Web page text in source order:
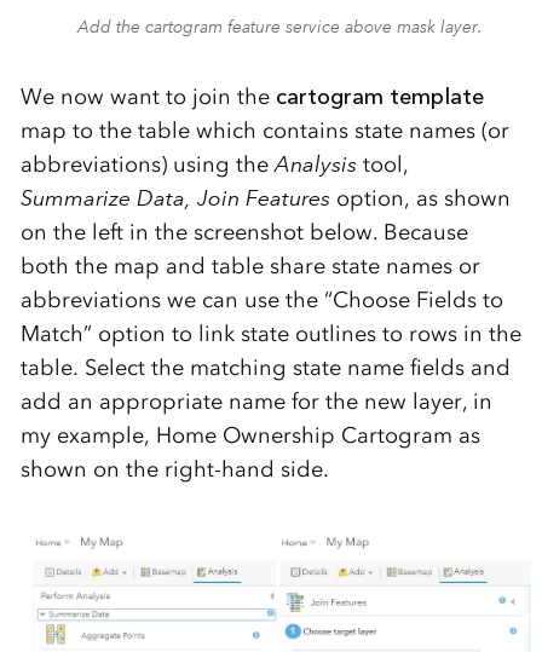
Add the cartogram feature service above mask layer.
We now want to join the cartogram template
map to the table which contains state names (or
abbreviations) using theAnalysistool,
Summarize Data, Join Featuresoption, as shown
on the left in the screenshot below. Because
both the map and table share state names or
abbreviations we can use the “Choose Fields to
Match” option to link state outlines to rows in the
table. Select the matching state name fields and
add an appropriate name for the new layer, in
my example, Home Ownership Cartogram as
shown on the right-hand side.